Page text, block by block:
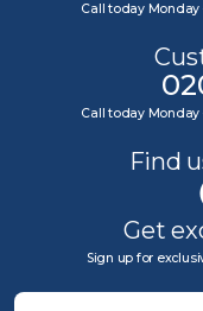
Call today Monday
Call today Monday
Find
Get
Sign up for